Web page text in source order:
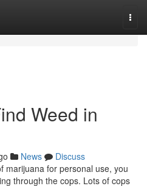
Weed in
News
Discuss
marijuana for personal use, you
through the cops. Lots of cops